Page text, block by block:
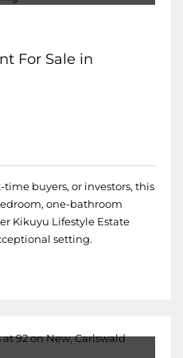
For Sale in
time buyers, or investors, this
one-bathroom
Kikuyu Lifestyle Estate
setting.